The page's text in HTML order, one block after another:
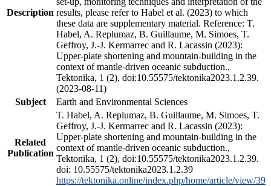
Description results, please refer to Habel et al. (2023) to which
these data are supplementary material. Reference: T.
Habel, A. Replumaz, B. Guillaume, M. Simoes, T.
Geffroy, J.-J. Kermarrec and R. Lacassin (2023):
Upper-plate shortening and mountain-building in the
context of mantle-driven oceanic subduction.,
Tektonika, 1 (2), doi:10.55575/tektonika2023.1.2.39.
(2023-08-11)
Subject
Earth and Environmental Sciences
Related
Publication
T. Habel, A. Replumaz, B. Guillaume, M. Simoes, T.
Geffroy, J.-J. Kermarrec and R. Lacassin (2023):
Upper-plate shortening and mountain-building in the
context of mantle-driven oceanic subduction.,
Tektonika, 1 (2), doi:10.55575/tektonika2023.1.2.39.
doi: 10.55575/tektonika2023.1.2.39
https://tektonika.online/index.php/home/article/view/39